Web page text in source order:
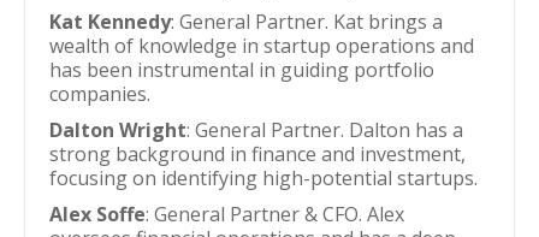
Kat Kennedy: General Partner. Kat brings a
wealth of knowledge in startup operations and
has been instrumental in guiding portfolio
companies.
Dalton Wright: General Partner. Dalton has a
strong background in finance and investment,
focusing on identifying high-potential startups.
Alex Soffe: General Partner & CFO. Alex